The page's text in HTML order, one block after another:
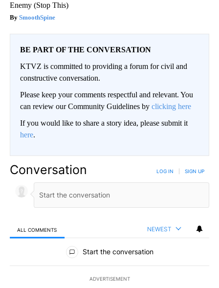
Enemy (Stop This)
SmoothSpine
BE PART OF THE CONVERSATION
KTVZ is committed to providing a forum for civil and
constructive conversation.
Please keep your comments respectful and relevant. You
can review our Community Guidelines by clicking here
If you would like to share a story idea, please submit it
here.
Conversation LOG IN SIGN UP
ALL COMMENTS NEWEST
All Comments
Start the conversation
ADVERTISEMENT